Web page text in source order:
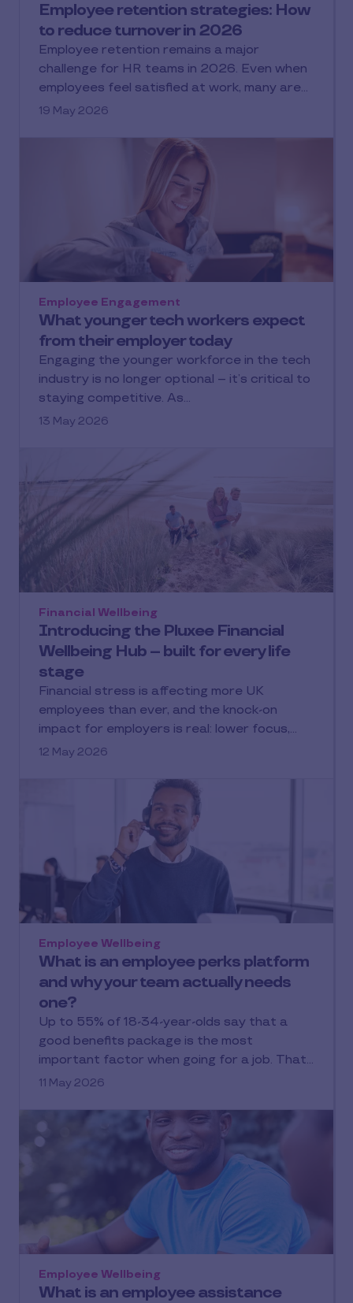
Employee retention strategies: How
to reduce turnover in 2026
Employee retention remains a major
challenge for HR teams in 2026. Even when
employees feel satisfied at work, many are…
19 May 2026
What younger tech workers expect
from their employer today
Employee Engagement
Engaging the younger workforce in the tech
industry is no longer optional – it’s critical to
staying competitive. As…
13 May 2026
Introducing the Pluxee Financial
Wellbeing Hub – built for every life
stage
Financial Wellbeing
Financial stress is affecting more UK
employees than ever, and the knock-on
impact for employers is real: lower focus,…
12 May 2026
What is an employee perks platform
and why your team actually needs
one?
Employee Wellbeing
Up to 55% of 18-34-year-olds say that a
good benefits package is the most
important factor when going for a job. That…
11 May 2026
What is an employee assistance
Employee Wellbeing